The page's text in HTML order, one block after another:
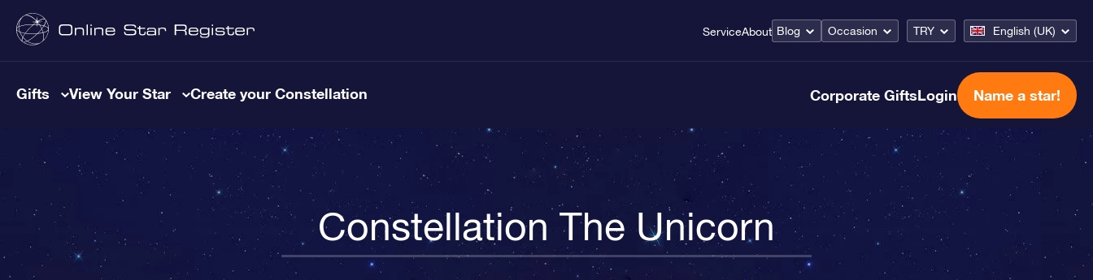
ServiceAbout Blog Occasion TRY English (UK)
Gifts View Your Star Create your Constellation Corporate GiftsLogin Name a star!
Constellation The Unicorn